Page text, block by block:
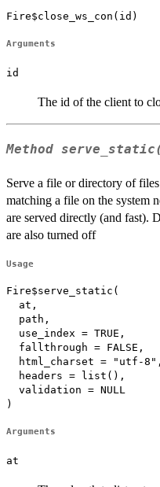
Fire$close_ws_con(id)
Arguments
id
The id of the client to
Method
Serve a file or directory of
matching a file on the system
are served directly (and fast).
are also turned off
Usage
Fire$serve_static(
  at,
  path,
  use_index = TRUE,
  fallthrough = FALSE,
  html_charset = "utf-8",
  headers = list(),
  validation = NULL
)
Arguments
at